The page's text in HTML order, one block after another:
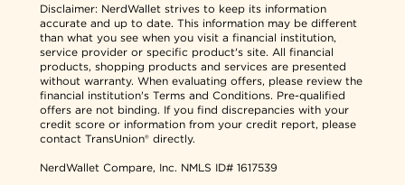
Disclaimer: NerdWallet strives to keep its information
accurate and up to date. This information may be different
than what you see when you visit a financial institution,
service provider or specific product's site. All financial
products, shopping products and services are presented
without warranty. When evaluating offers, please review the
financial institution's Terms and Conditions. Pre-qualified
offers are not binding. If you find discrepancies with your
credit score or information from your credit report, please
contact TransUnion® directly.
NerdWallet Compare, Inc. NMLS ID# 1617539